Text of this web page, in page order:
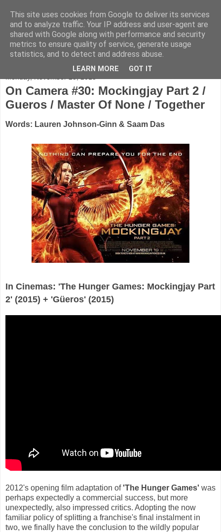
FADED GLAMOUR
Half music. Half film. Half TV.
On Camera #30: Mockingjay Part 2 /
Gueros / Master Of None / Together
Words: Lauren Johnson-Ginn & Saam Das
In Cinemas: 'The Hunger Games: Mockingjay Part
2' (2015) + 'Güeros' (2015)
2012's opening film adaptation of 'The Hunger Games' was
perhaps expectedly a commercial success, but more
unexpectedly, also impressed critics. Adopting the now
familiar policy of splitting a franchise's final instalment in
two, we finally have the conclusion to the wildly popular
This site uses cookies from Google to deliver its services
and to analyze traffic. Your IP address and user-agent are
shared with Google along with performance and security
metrics to ensure quality of service, generate usage
statistics, and to detect and address abuse.
LEARN MORE GOT IT